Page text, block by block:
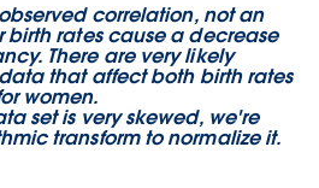
correlation, not an
rates cause a decrease
There are very likely
that affect both birth rates
women.
set is very skewed, we're
transform to normalize it.